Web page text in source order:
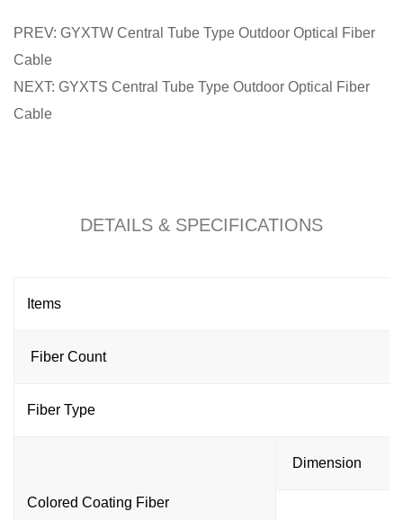
PREV: GYXTW Central Tube Type Outdoor Optical Fiber
Cable
NEXT: GYXTS Central Tube Type Outdoor Optical Fiber
Cable
DETAILS & SPECIFICATIONS
Items
Fiber Count
Fiber Type
Colored Coating Fiber
Dimension